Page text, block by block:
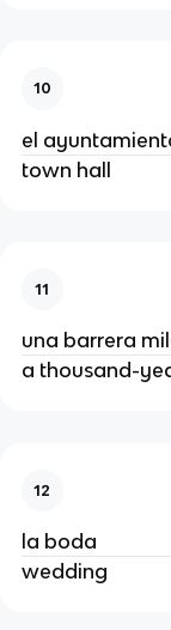
10
el
town hall
11
una barrera
a thousand-
12
la boda
wedding